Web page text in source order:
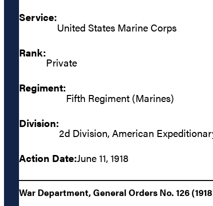
Service:
United States Marine Corps
Rank:
Private
Regiment:
Fifth Regiment (Marines)
Division:
2d Division, American
Action Date:June 11, 1918
War Department, General Orders No. 126